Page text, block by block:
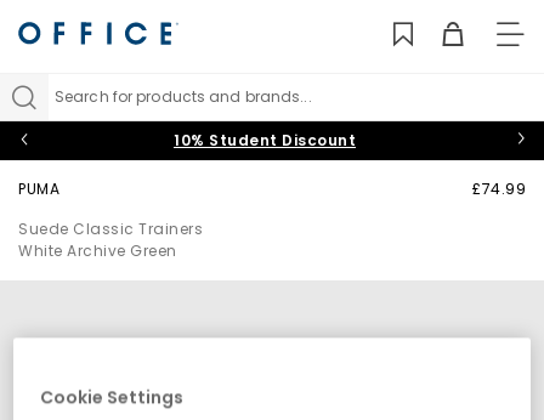
Search for products and brands...
10% Student Discount
PUMA
Suede Classic Trainers
White Archive Green
£74.99
Cookie Settings